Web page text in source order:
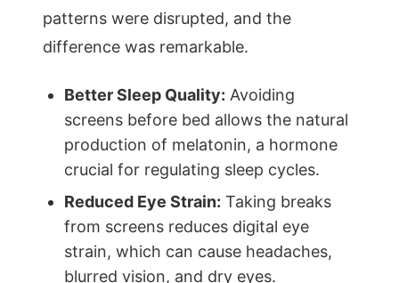
patterns were disrupted, and the
difference was remarkable.
Better Sleep Quality: Avoiding
screens before bed allows the natural
production of melatonin, a hormone
crucial for regulating sleep cycles.
Reduced Eye Strain: Taking breaks
from screens reduces digital eye
strain, which can cause headaches,
blurred vision, and dry eyes.